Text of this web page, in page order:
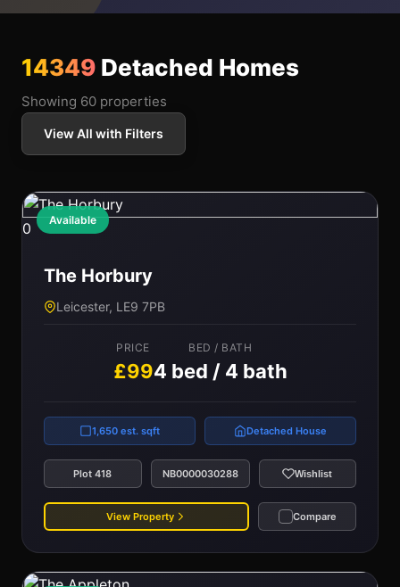
14349 Detached Homes
Showing 60 properties
View All with Filters
Available
0
The Horbury
Leicester, LE9 7PB
PRICE
£99
BED / BATH
4 bed / 4 bath
1,650 est. sqft Detached House
Plot 418 NB0000030288 Wishlist
View Property Compare